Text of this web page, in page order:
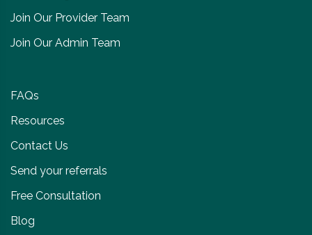
Join Our Provider Team
Join Our Admin Team
FAQs
Resources
Contact Us
Send your referrals
Free Consultation
Blog